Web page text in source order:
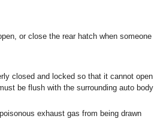
or close the rear hatch when someone
closed and locked so that it cannot open
be flush with the surrounding auto body
exhaust gas from being drawn